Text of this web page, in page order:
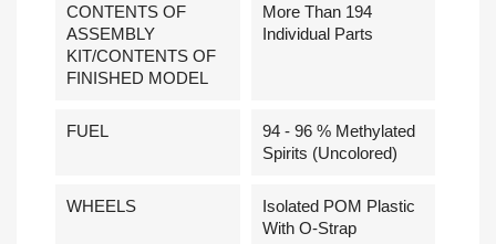
CONTENTS OF
ASSEMBLY
KIT/CONTENTS OF
FINISHED MODEL
More Than 194
Individual Parts
FUEL
94 - 96 % Methylated
Spirits (uncolored)
WHEELS
Isolated POM Plastic
With O-Strap